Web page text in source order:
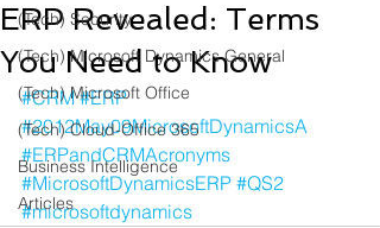
(Tech) Security
(Tech) Microsoft Dynamics General
(Tech) Microsoft Office
(Tech) Cloud-Office 365
Business Intelligence
Articles
ERP Revealed: Terms
You Need to Know
#CRM #ERP
#2012May09MicrosoftDynamicsA
#ERPandCRMAcronyms
#MicrosoftDynamicsERP #QS2
#microsoftdynamics